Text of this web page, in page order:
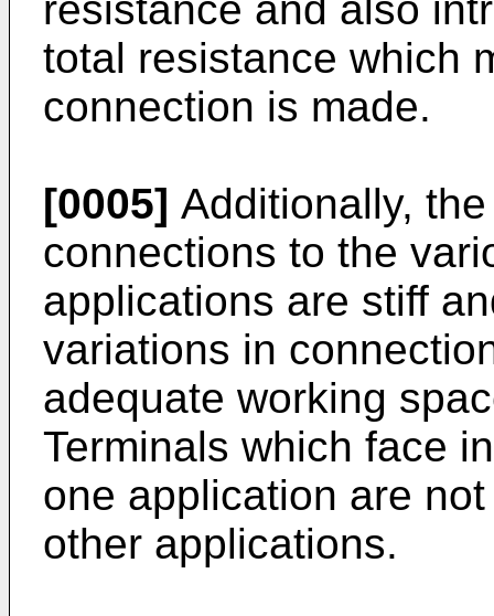
total resistance which
connection is made.
[0005] Additionally,
connections to the
applications are stiff
variations in
adequate working
Terminals which face
one application are
other applications.